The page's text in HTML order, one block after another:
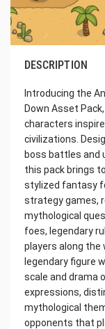
DESCRIPTION
Introducing the
Down Asset
characters
civilizations.
boss battles and
this pack brings
stylized fantasy
strategy games,
mythological
foes, legendary
players along the
legendary figure
scale and drama
expressions,
mythological
opponents that